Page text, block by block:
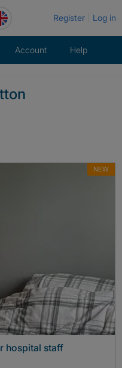
Register Log in
Account Help
NEW
hospital staff